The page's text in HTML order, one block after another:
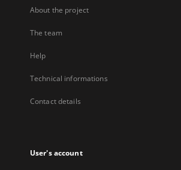
About the project
The team
Help
Technical informations
Contact details
User's account